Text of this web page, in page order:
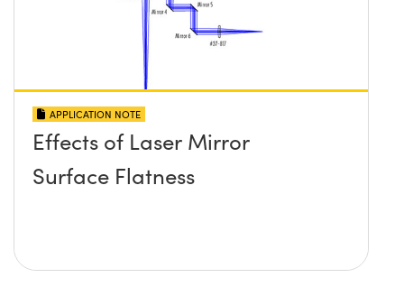
APPLICATION NOTE
Effects of Laser Mirror
Surface Flatness